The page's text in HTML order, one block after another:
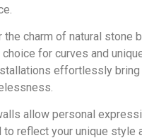
charm of natural stone
for curves and
effortlessly bring
allow personal
reflect your unique style